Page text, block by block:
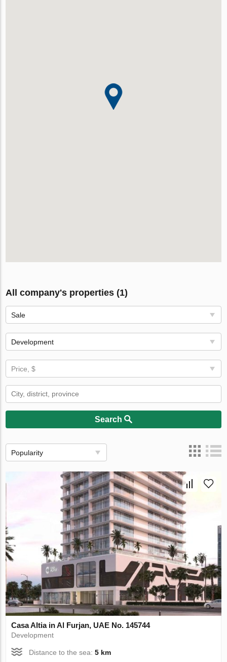
All company's properties (1)
Sale
Development
Price, $
Search
Popularity
Casa Altia in Al Furjan, UAE No. 145744
Development
Distance to the sea:5 km